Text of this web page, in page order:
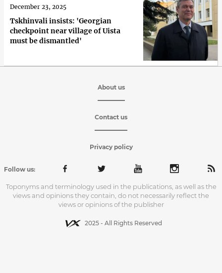
Tskhinvali insists: 'Georgian
checkpoint near village of Uista
must be dismantled'
December 23, 2025
About us
Contact us
Privacy policy
Follow us:
Toponyms and terminology used in the publications, as well as the
views and opinions they contain, do not necessarily reflect the
views or opinions of the publisher
2025 - All Rights Reserved